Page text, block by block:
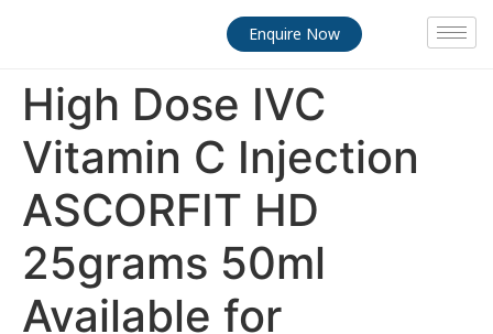
Enquire Now
High Dose IVC
Vitamin C Injection
ASCORFIT HD
25grams 50ml
Available for